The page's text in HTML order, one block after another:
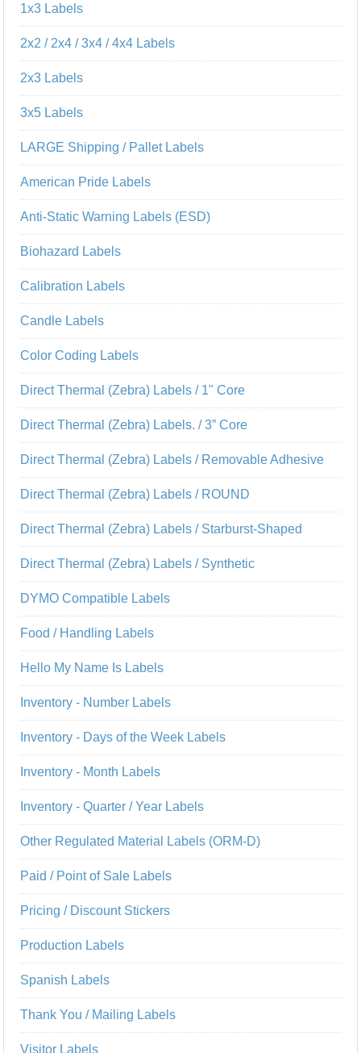
1x3 Labels
2x2 / 2x4 / 3x4 / 4x4 Labels
2x3 Labels
3x5 Labels
LARGE Shipping / Pallet Labels
American Pride Labels
Anti-Static Warning Labels (ESD)
Biohazard Labels
Calibration Labels
Candle Labels
Color Coding Labels
Direct Thermal (Zebra) Labels / 1" Core
Direct Thermal (Zebra) Labels. / 3” Core
Direct Thermal (Zebra) Labels / Removable Adhesive
Direct Thermal (Zebra) Labels / ROUND
Direct Thermal (Zebra) Labels / Starburst-Shaped
Direct Thermal (Zebra) Labels / Synthetic
DYMO Compatible Labels
Food / Handling Labels
Hello My Name Is Labels
Inventory - Number Labels
Inventory - Days of the Week Labels
Inventory - Month Labels
Inventory - Quarter / Year Labels
Other Regulated Material Labels (ORM-D)
Paid / Point of Sale Labels
Pricing / Discount Stickers
Production Labels
Spanish Labels
Thank You / Mailing Labels
Visitor Labels